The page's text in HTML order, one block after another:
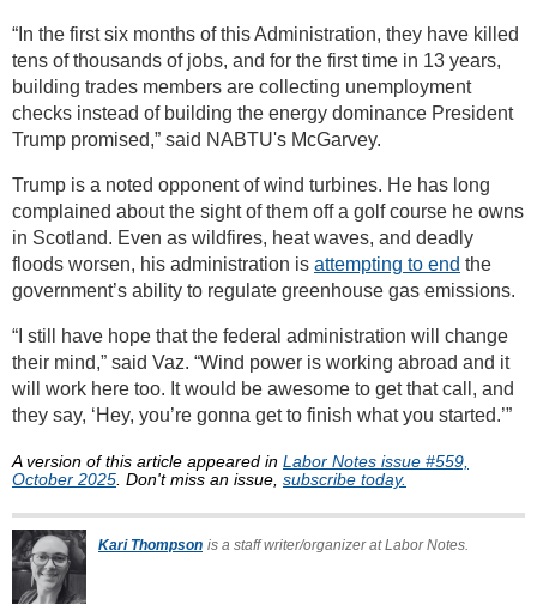
“In the first six months of this Administration, they have killed
tens of thousands of jobs, and for the first time in 13 years,
building trades members are collecting unemployment
checks instead of building the energy dominance President
Trump promised,” said NABTU's McGarvey.
Trump is a noted opponent of wind turbines. He has long
complained about the sight of them off a golf course he owns
in Scotland. Even as wildfires, heat waves, and deadly
floods worsen, his administration is attempting to end the
government’s ability to regulate greenhouse gas emissions.
“I still have hope that the federal administration will change
their mind,” said Vaz. “Wind power is working abroad and it
will work here too. It would be awesome to get that call, and
they say, ‘Hey, you’re gonna get to finish what you started.’”
A version of this article appeared in Labor Notes issue #559,
October 2025 . Don't miss an issue, subscribe today.
Kari Thompson is a staff writer/organizer at Labor Notes.